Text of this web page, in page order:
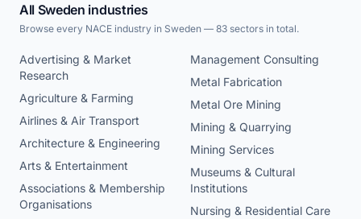
All Sweden industries
Browse every NACE industry in Sweden — 83 sectors in total.
Advertising & Market
Research
Agriculture & Farming
Airlines & Air Transport
Architecture & Engineering
Arts & Entertainment
Associations & Membership
Organisations
Management Consulting
Metal Fabrication
Metal Ore Mining
Mining & Quarrying
Mining Services
Museums & Cultural
Institutions
Nursing & Residential Care